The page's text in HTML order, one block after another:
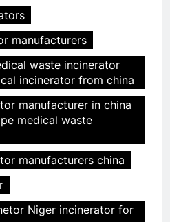
manufacturers
waste incinerator
incinerator from china
manufacturer in china
medical waste
manufacturers china
Niger incinerator for